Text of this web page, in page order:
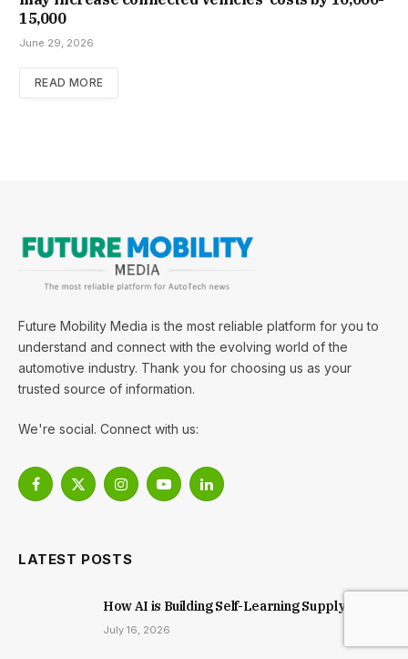
15,000
June 29, 2026
READ MORE
Future Mobility Media is the most reliable platform for you to
understand and connect with the evolving world of the
automotive industry. Thank you for choosing us as your
trusted source of information.
We're social. Connect with us:
Facebook
X
InstagramYouTubeLinkedIn
LATEST POSTS
How AI is Building Self-Learning Supply Chains
July 16, 2026